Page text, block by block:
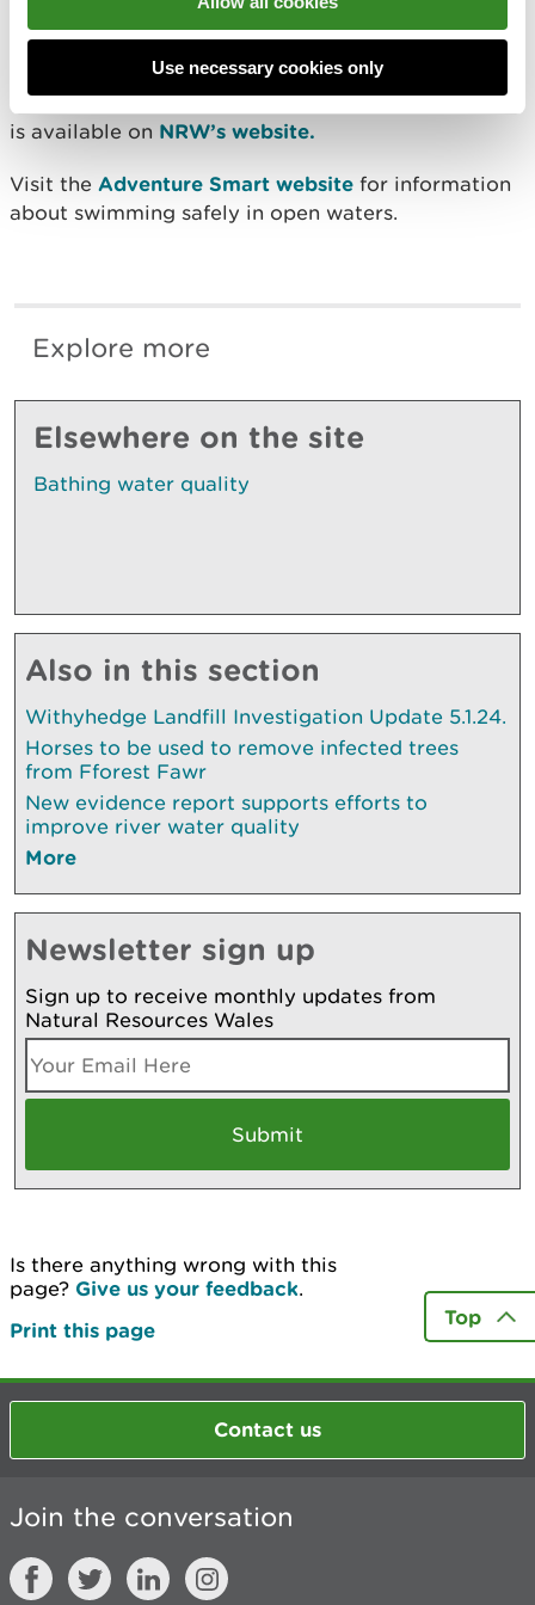
Use necessary cookies only
to high bacteria levels found in samples.
Information about where to find designated
bathing waters, and the standard of bathing water
is available on NRW’s website.
Visit the Adventure Smart website for information
about swimming safely in open waters.
Explore more
Elsewhere on the site
Bathing water quality
Also in this section
Withyhedge Landfill Investigation Update 5.1.24.
Horses to be used to remove infected trees
from Fforest Fawr
New evidence report supports efforts to
improve river water quality
More
Newsletter sign up
Sign up to receive monthly updates from
Natural Resources Wales
Is there anything wrong with this
page? Give us your feedback.
Print this page
Top
Contact us
Join the conversation